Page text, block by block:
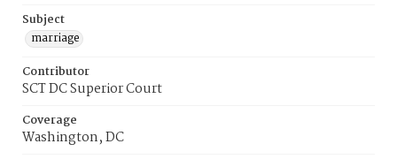
Subject
marriage
Contributor
SCT DC Superior Court
Coverage
Washington, DC